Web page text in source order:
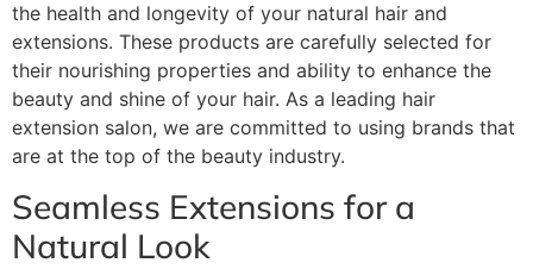
the health and longevity of your natural hair and
extensions. These products are carefully selected for
their nourishing properties and ability to enhance the
beauty and shine of your hair. As a leading hair
extension salon, we are committed to using brands that
are at the top of the beauty industry.
Seamless Extensions for a
Natural Look